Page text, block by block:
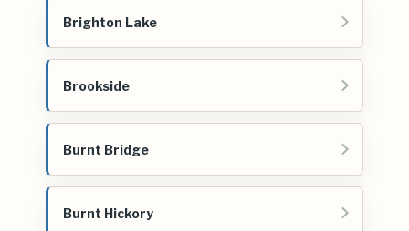
Brighton Lake
Brookside
Burnt Bridge
Burnt Hickory